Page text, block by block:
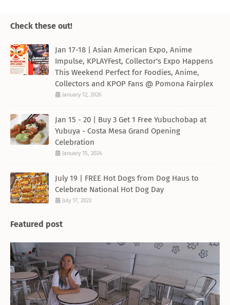
Check these out!
Jan 17-18 | Asian American Expo, Anime
Impulse, KPLAYFest, Collector's Expo Happens
This Weekend Perfect for Foodies, Anime,
Collectors and KPOP Fans @ Pomona Fairplex
January 12, 2026
Jan 15 - 20 | Buy 3 Get 1 Free Yubuchobap at
Yubuya - Costa Mesa Grand Opening
Celebration
January 15, 2024
July 19 | FREE Hot Dogs from Dog Haus to
Celebrate National Hot Dog Day
July 17, 2023
Featured post